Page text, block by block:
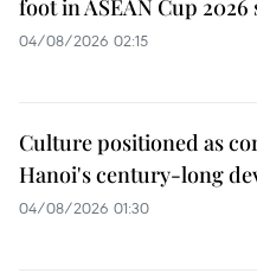
foot in ASEAN Cup
04/08/2026 02:15
Culture positioned as
Hanoi's century-long
04/08/2026 01:30